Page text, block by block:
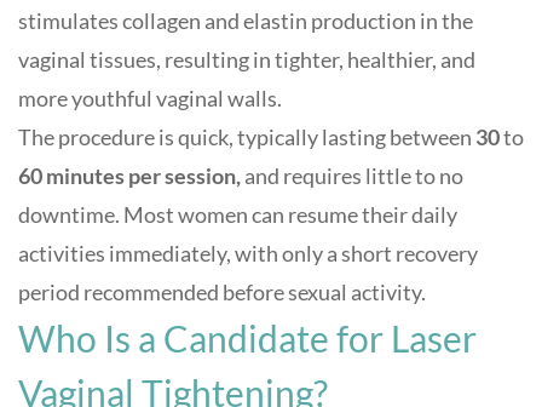
stimulates collagen and elastin production in the
vaginal tissues, resulting in tighter, healthier, and
more youthful vaginal walls.
The procedure is quick, typically lasting between 30to
60 minutes per session,and requires little to no
downtime. Most women can resume their daily
activities immediately, with only a short recovery
period recommended before sexual activity.
Who Is a Candidate for Laser
Vaginal Tightening?